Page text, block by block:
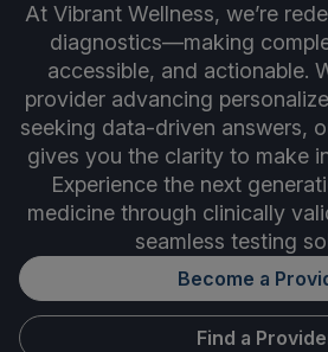
At Vibrant Wellness, we’re
diagnostics—making
accessible, and actionable.
provider advancing
seeking data-driven answers,
gives you the clarity to make
Experience the next
medicine through clinically
seamless testing
Become a
Find a